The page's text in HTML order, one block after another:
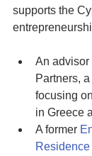
supports the
An advisor
Partners,
focusing
in Greece
A former